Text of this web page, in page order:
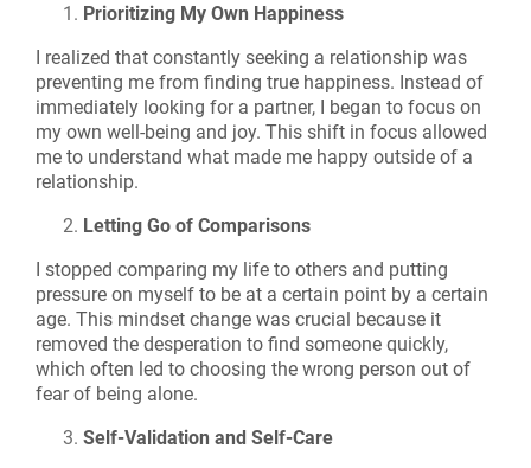
Prioritizing My Own Happiness
I realized that constantly seeking a relationship was
preventing me from finding true happiness. Instead of
immediately looking for a partner, I began to focus on
my own well-being and joy. This shift in focus allowed
me to understand what made me happy outside of a
relationship.
Letting Go of Comparisons
I stopped comparing my life to others and putting
pressure on myself to be at a certain point by a certain
age. This mindset change was crucial because it
removed the desperation to find someone quickly,
which often led to choosing the wrong person out of
fear of being alone.
Self-Validation and Self-Care